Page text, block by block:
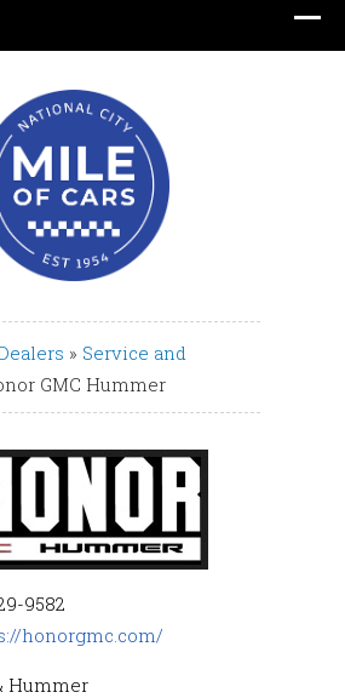
» Service and
GMC Hummer
9582
honorgmc.com/
Hummer
Translate